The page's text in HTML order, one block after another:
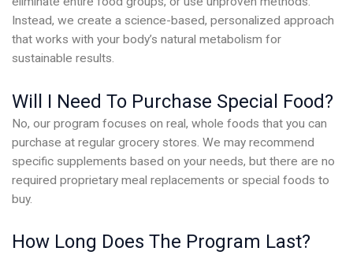
Instead, we create a science-based, personalized approach
that works with your body’s natural metabolism for
sustainable results.
Will I Need To Purchase Special Food?
No, our program focuses on real, whole foods that you can
purchase at regular grocery stores. We may recommend
specific supplements based on your needs, but there are no
required proprietary meal replacements or special foods to
buy.
How Long Does The Program Last?